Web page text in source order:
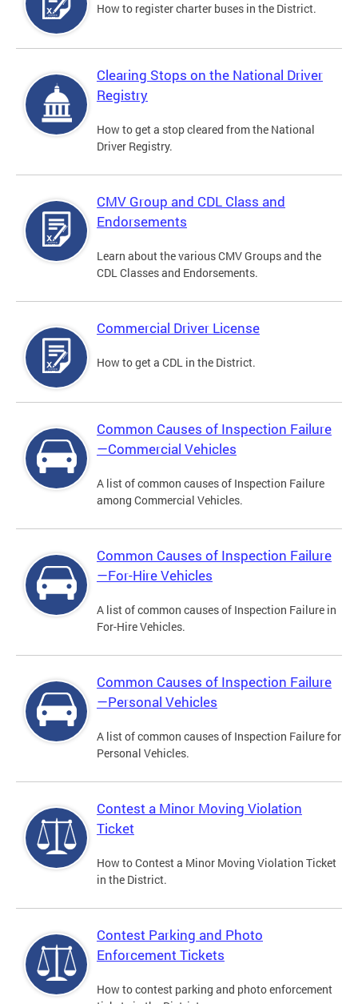
How to register charter buses in the District.
Clearing Stops on the National Driver
Registry
How to get a stop cleared from the National
Driver Registry.
CMV Group and CDL Class and
Endorsements
Learn about the various CMV Groups and the
CDL Classes and Endorsements.
Commercial Driver License
How to get a CDL in the District.
Common Causes of Inspection Failure
—Commercial Vehicles
A list of common causes of Inspection Failure
among Commercial Vehicles.
Common Causes of Inspection Failure
—For-Hire Vehicles
A list of common causes of Inspection Failure in
For-Hire Vehicles.
Common Causes of Inspection Failure
—Personal Vehicles
A list of common causes of Inspection Failure for
Personal Vehicles.
Contest a Minor Moving Violation
Ticket
How to Contest a Minor Moving Violation Ticket
in the District.
Contest Parking and Photo
Enforcement Tickets
How to contest parking and photo enforcement